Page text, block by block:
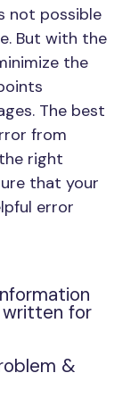
not possible
But with the
the
The best
from
right
that your
error
written for
&